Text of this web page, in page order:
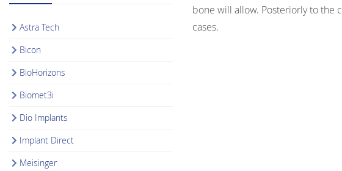
Astra Tech
Bicon
BioHorizons
Biomet3i
Dio Implants
Implant Direct
Meisinger
bone will allow. Posteriorly to the
cases.